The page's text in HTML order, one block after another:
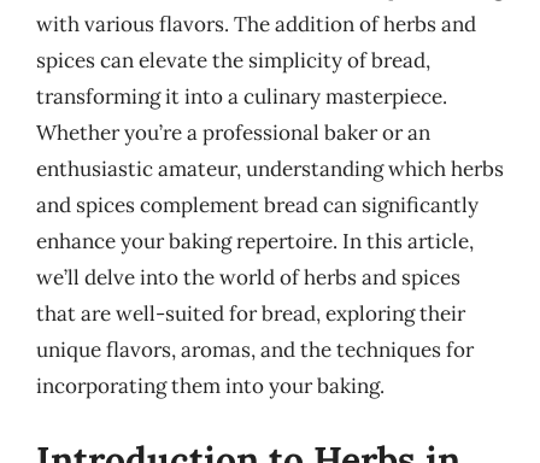
with various flavors. The addition of herbs and
spices can elevate the simplicity of bread,
transforming it into a culinary masterpiece.
Whether you’re a professional baker or an
enthusiastic amateur, understanding which herbs
and spices complement bread can significantly
enhance your baking repertoire. In this article,
we’ll delve into the world of herbs and spices
that are well-suited for bread, exploring their
unique flavors, aromas, and the techniques for
incorporating them into your baking.